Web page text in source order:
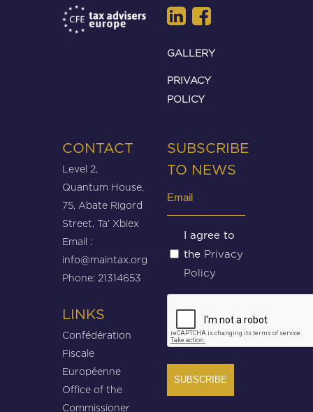
GALLERY
PRIVACY
POLICY
CONTACT
Level 2,
Quantum House,
75, Abate Rigord
Street, Ta’ Xbiex
Email :
info@maintax.org
Phone: 21314653
LINKS
Confédération
Fiscale
Européenne
Office of the
Commissioner
SUBSCRIBE
TO NEWS
Untitled
(Required)
I agree to
the Privacy
Policy